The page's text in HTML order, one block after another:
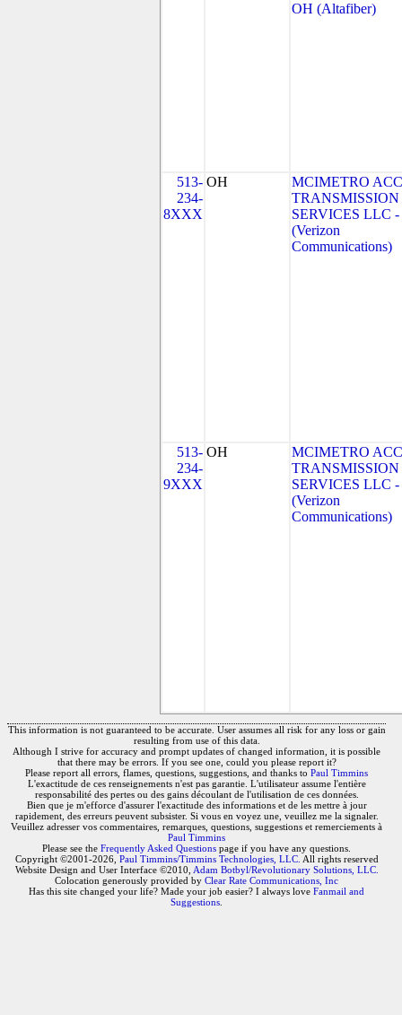
OH (Altafiber)
513-
234-
8XXX
OH
MCIMETRO
TRANSMISSION
SERVICES LLC
(Verizon
Communications)
513-
234-
9XXX
OH
MCIMETRO
TRANSMISSION
SERVICES LLC
(Verizon
Communications)
This information is not guaranteed to be accurate. User assumes all risk for any loss or gain
resulting from use of this data.
Although I strive for accuracy and prompt updates of changed information, it is possible
that there may be errors. If you see one, could you please report it?
Please report all errors, flames, questions, suggestions, and thanks to Paul Timmins
L'exactitude de ces renseignements n'est pas garantie. L'utilisateur assume l'entière
responsabilité des pertes ou des gains découlant de l'utilisation de ces données.
Bien que je m'efforce d'assurer l'exactitude des informations et de les mettre à jour
rapidement, des erreurs peuvent subsister. Si vous en voyez une, veuillez me la signaler.
Veuillez adresser vos commentaires, remarques, questions, suggestions et remerciements à
Paul Timmins
Please see the Frequently Asked Questions page if you have any questions.
Copyright ©2001-2026, Paul Timmins/Timmins Technologies, LLC. All rights reserved
Website Design and User Interface ©2010, Adam Botbyl/Revolutionary Solutions, LLC.
Colocation generously provided by Clear Rate Communications, Inc
Has this site changed your life? Made your job easier? I always love Fanmail and
Suggestions